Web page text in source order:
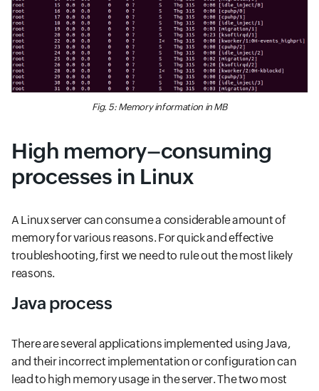
Fig. 5: Memory information in MB
High memory–consuming
processes in Linux
A Linux server can consume a considerable amount of
memory for various reasons. For quick and effective
troubleshooting, first we need to rule out the most likely
reasons.
Java process
There are several applications implemented using Java,
and their incorrect implementation or configuration can
lead to high memory usage in the server. The two most